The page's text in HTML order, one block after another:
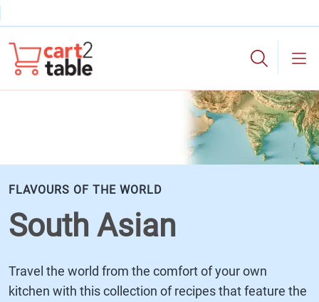
cart2table
FLAVOURS OF THE WORLD
South Asian
Travel the world from the comfort of your own
kitchen with this collection of recipes that feature the